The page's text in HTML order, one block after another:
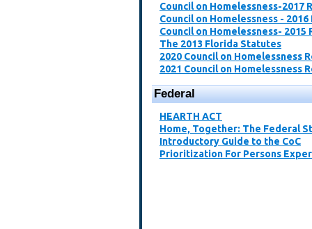
Council on Homelessness-2017
Council on Homelessness -
Council on Homelessness- 2015
The 2013 Florida Statutes
2020 Council on Homelessness
2021 Council on Homelessness
Federal
​HEARTH ACT​
Home, Together: The Federal
Introductory Guide to the CoC​
Prioritization For Persons